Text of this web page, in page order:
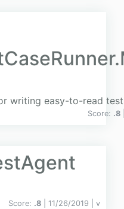
writing easy-to-read
Score: .8
Score: .8 | 11/26/2019 | v